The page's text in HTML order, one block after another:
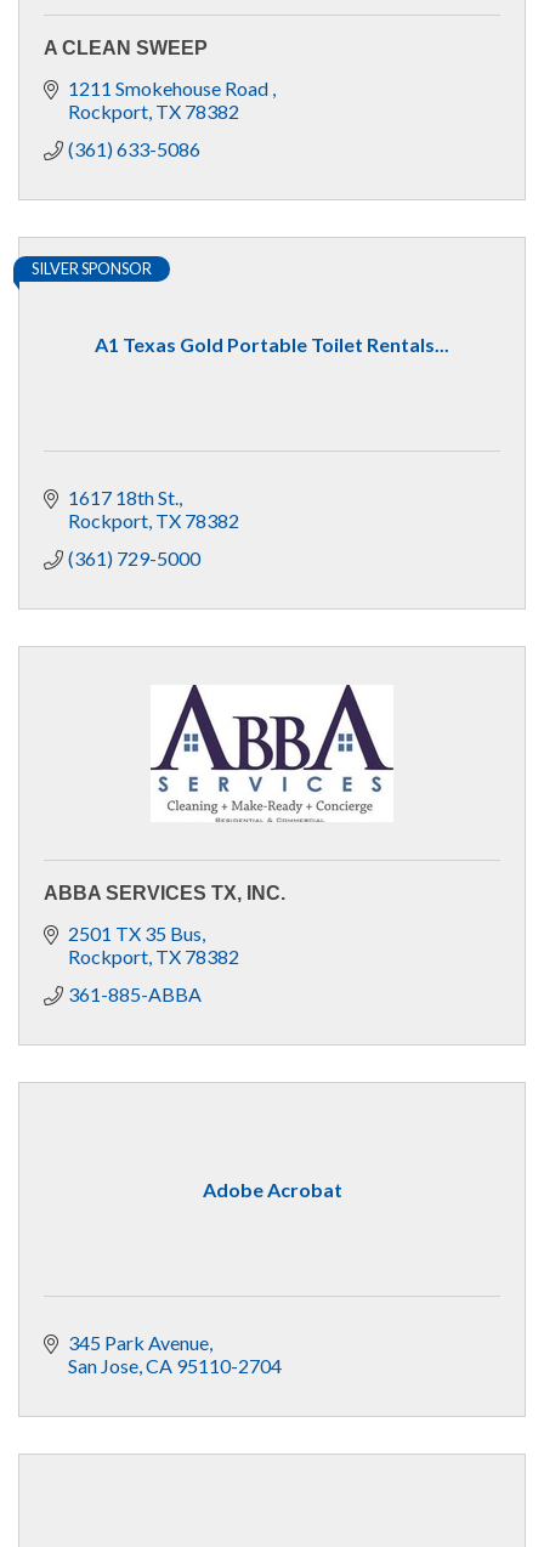
A CLEAN SWEEP
1211 Smokehouse Road
Rockport TX 78382
(361) 633-5086
A1 Texas Gold Portable Toilet Rentals...
SILVER SPONSOR
1617 18th St.
Rockport TX 78382
(361) 729-5000
ABBA SERVICES TX, INC.
2501 TX 35 Bus
Rockport TX 78382
361-885-ABBA
Adobe Acrobat
345 Park Avenue
San Jose CA 95110-2704